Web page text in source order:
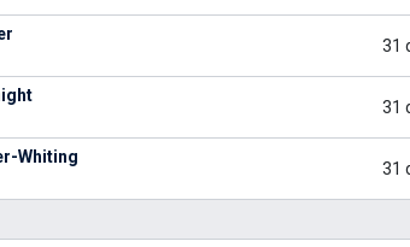
31
31
Whiting
31